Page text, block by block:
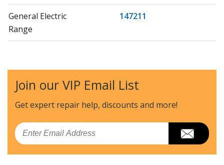
General Electric
147211
Range
General Electric
147213
Range
General Electric
147260
Range
Join our VIP Email List
Get expert repair help, discounts and more!
Email